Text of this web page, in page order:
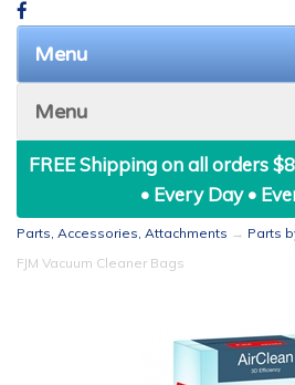
Menu
Menu
FREE Shipping on all orders
• Every Day •
Parts, Accessories, Attachments → Parts
FJM Vacuum Cleaner Bags